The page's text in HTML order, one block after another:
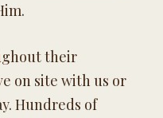
their
on site with us or
Hundreds of